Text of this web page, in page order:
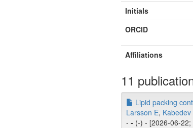
Initials
ORCID
Affiliations
11
Lipid packing
Larsson E, Kabedev
- - (-) - [2026-06-